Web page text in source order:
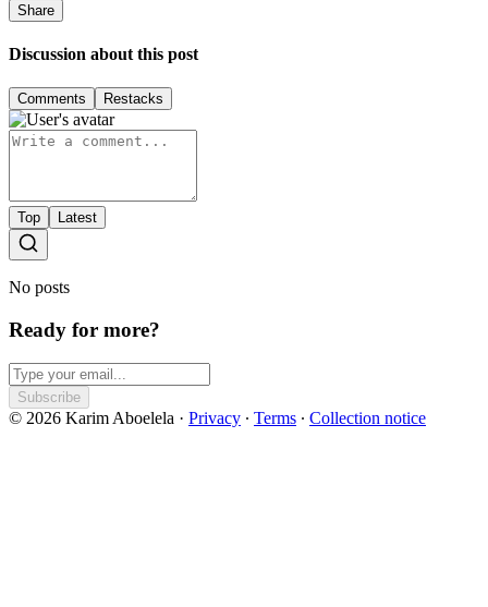
Share
Discussion about this post
Comments Restacks
Top Latest
No posts
Ready for more?
Subscribe
© 2026 Karim Aboelela · Privacy ∙ Terms ∙ Collection notice